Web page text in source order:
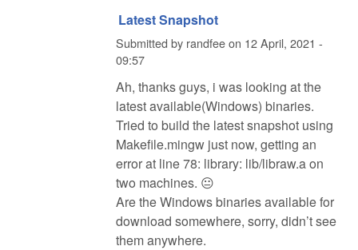
Latest Snapshot
Submitted by randfeeon 12 April, 2021 -
09:57
Ah, thanks guys, i was looking at the
latest available(Windows) binaries.
Tried to build the latest snapshot using
Makefile.mingw just now, getting an
error at line 78: library: lib/libraw.a on
two machines. 😐
Are the Windows binaries available for
download somewhere, sorry, didn’t see
them anywhere.